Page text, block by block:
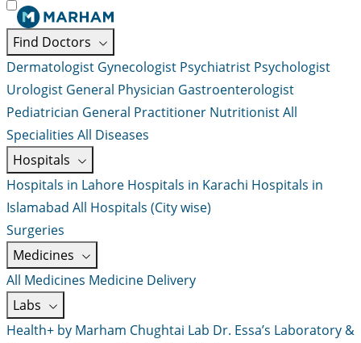
Find Doctors
Dermatologist Gynecologist Psychiatrist Psychologist
Urologist General Physician Gastroenterologist
Pediatrician General Practitioner NutritionistAll
Specialities All Diseases
Hospitals
Hospitals in Lahore Hospitals in Karachi Hospitals in
Islamabad All Hospitals (City wise)
Surgeries
Medicines
All Medicines Medicine Delivery
Labs
Health+ by Marham Chughtai Lab Dr. Essa’s Laboratory &